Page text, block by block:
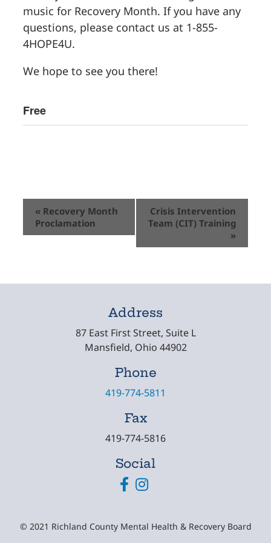
music for Recovery Month. If you have any
questions, please contact us at 1-855-
4HOPE4U.
We hope to see you there!
Free
Event
Navigation
« Recovery Month
Proclamation
Crisis Intervention
Team (CIT) Training
»
Address
87 East First Street, Suite L
Mansfield, Ohio 44902
Phone
419-774-5811
Fax
419-774-5816
Social
Facebook
Instagram
© 2021 Richland County Mental Health & Recovery Board